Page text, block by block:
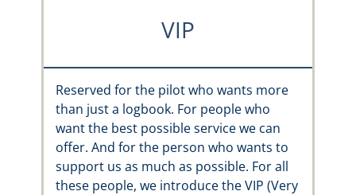
VIP
Reserved for the pilot who wants more
than just a logbook. For people who
want the best possible service we can
offer. And for the person who wants to
support us as much as possible. For all
these people, we introduce the VIP (Very